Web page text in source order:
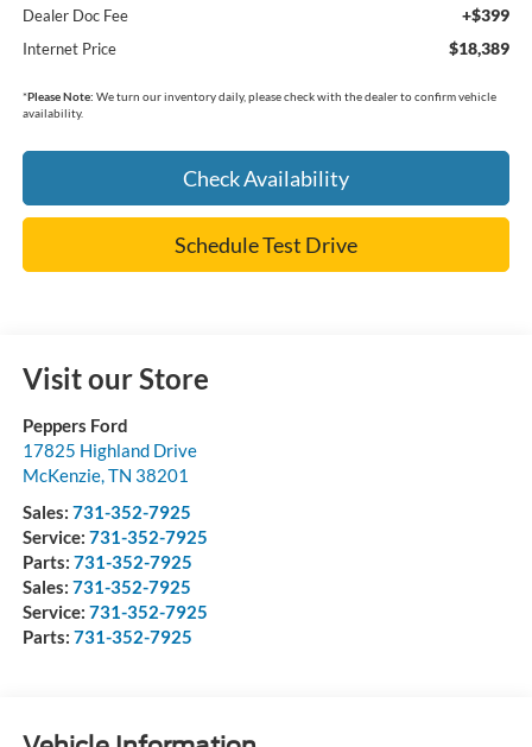
Dealer Doc Fee +$399
Internet Price $18,389
*Please Note: We turn our inventory daily, please check with the dealer to confirm vehicle
availability.
Check Availability
Schedule Test Drive
Visit our Store
Peppers Ford
17825 Highland Drive
McKenzie,TN 38201
Sales: 731-352-7925
Service: 731-352-7925
Parts: 731-352-7925
Sales: 731-352-7925
Service: 731-352-7925
Parts: 731-352-7925